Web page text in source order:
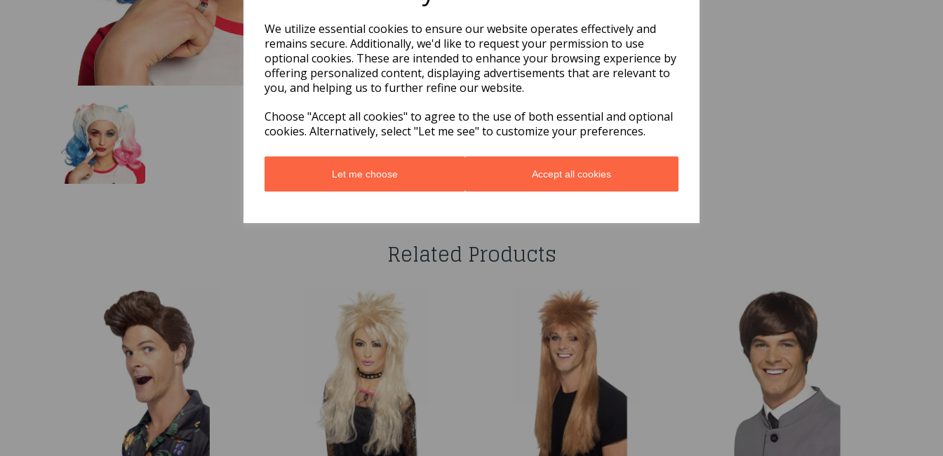
We utilize essential cookies to ensure our website operates effectively and
remains secure. Additionally, we'd like to request your permission to use
optional cookies. These are intended to enhance your browsing experience by
offering personalized content, displaying advertisements that are relevant to
you, and helping us to further refine our website.
Choose "Accept all cookies" to agree to the use of both essential and optional
cookies. Alternatively, select "Let me see" to customize your preferences.
Let me choose Accept all cookies
Related Products